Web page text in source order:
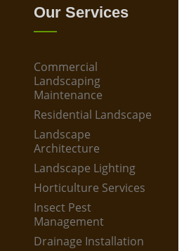
Our Services
Commercial
Landscaping
Maintenance
Residential Landscape
Landscape
Architecture
Landscape Lighting
Horticulture Services
Insect Pest
Management
Drainage Installation